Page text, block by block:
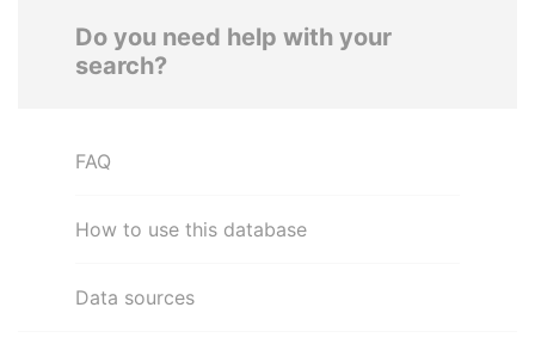
Do you need help with your
search?
FAQ
How to use this database
Data sources